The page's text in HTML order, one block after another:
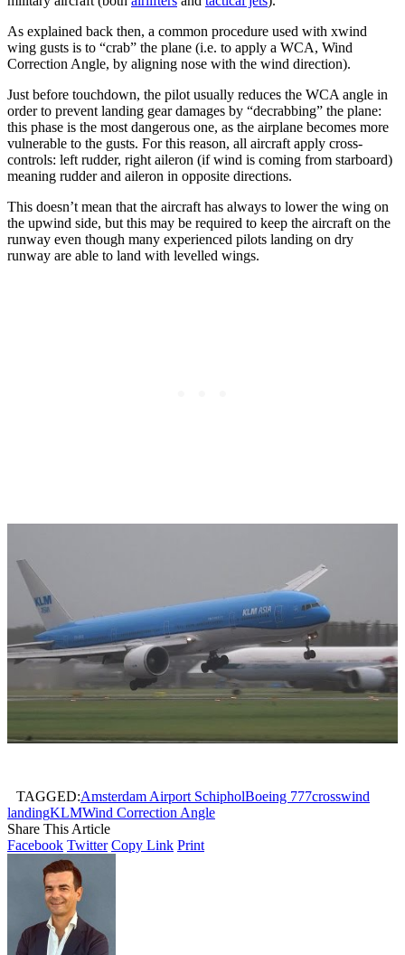
As explained back then, a common procedure used with xwind
wing gusts is to “crab” the plane (i.e. to apply a WCA, Wind
Correction Angle, by aligning nose with the wind direction).
Just before touchdown, the pilot usually reduces the WCA angle in
order to prevent landing gear damages by “decrabbing” the plane:
this phase is the most dangerous one, as the airplane becomes more
vulnerable to the gusts. For this reason, all aircraft apply cross-
controls: left rudder, right aileron (if wind is coming from starboard)
meaning rudder and aileron in opposite directions.
This doesn’t mean that the aircraft has always to lower the wing on
the upwind side, but this may be required to keep the aircraft on the
runway even though many experienced pilots landing on dry
runway are able to land with levelled wings.
TAGGED:Amsterdam Airport SchipholBoeing 777crosswind
landingKLMWind Correction Angle
Share This Article
Facebook Twitter Copy Link Print